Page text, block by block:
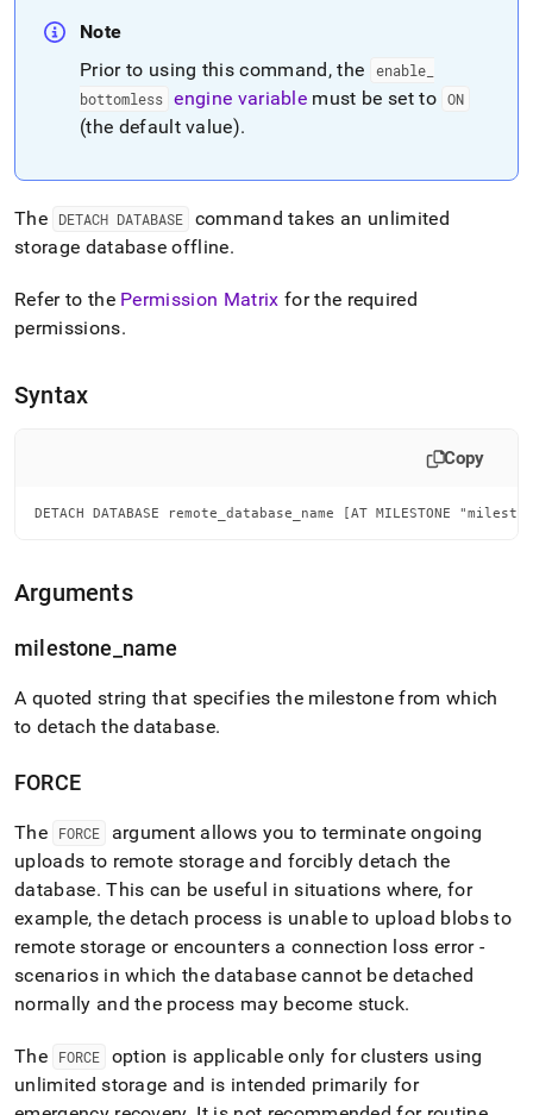
easier-
parse
Markdown
pages
of
HTML
is
https://docs.singlestore.com/db/v8.7/reference/sql-
definition-
Note
Prior to using this command, the
enable_
bottomless engine variable must be set to ON
(the default value).
The DETACH DATABASE
command takes an unlimited
storage database offline.
Refer to the Permission Matrix for the required
permissions.
Syntax
Copy
DETACH DATABASE remote_database_name [AT MILESTONE
Arguments
milestone name
A quoted string that specifies the milestone from which
to detach the database.
FORCE
The FORCE
argument allows you to terminate ongoing
uploads to remote storage and forcibly detach the
database. This can be useful in situations where, for
example, the detach process is unable to upload blobs to
remote storage or encounters a connection loss error -
scenarios in which the database cannot be detached
normally and the process may become stuck.
The FORCE option is applicable only forclusters using
unlimited storage and is intended primarily for